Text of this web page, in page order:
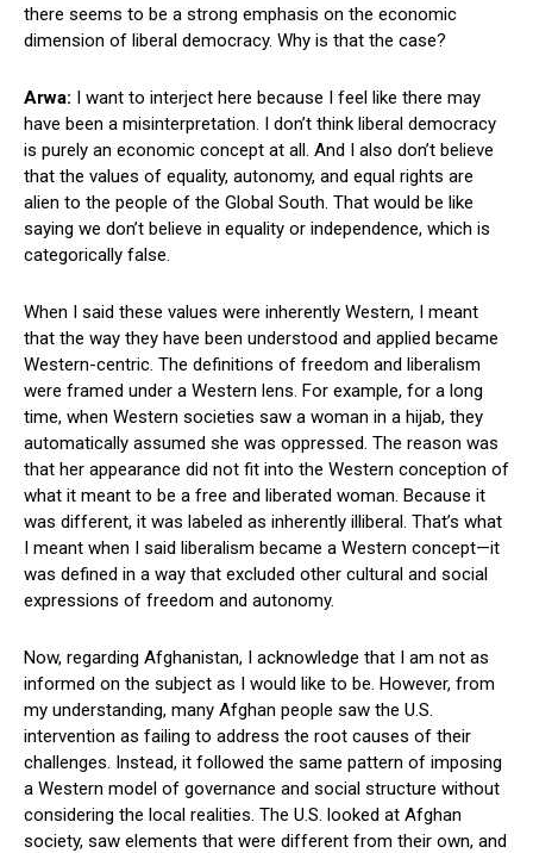
there seems to be a strong emphasis on the economic
dimension of liberal democracy. Why is that the case?
Arwa: I want to interject here because I feel like there may
have been a misinterpretation. I don’t think liberal democracy
is purely an economic concept at all. And I also don’t believe
that the values of equality, autonomy, and equal rights are
alien to the people of the Global South. That would be like
saying we don’t believe in equality or independence, which is
categorically false.
When I said these values were inherently Western, I meant
that the way they have been understood and applied became
Western-centric. The definitions of freedom and liberalism
were framed under a Western lens. For example, for a long
time, when Western societies saw a woman in a hijab, they
automatically assumed she was oppressed. The reason was
that her appearance did not fit into the Western conception of
what it meant to be a free and liberated woman. Because it
was different, it was labeled as inherently illiberal. That’s what
I meant when I said liberalism became a Western concept—it
was defined in a way that excluded other cultural and social
expressions of freedom and autonomy.
Now, regarding Afghanistan, I acknowledge that I am not as
informed on the subject as I would like to be. However, from
my understanding, many Afghan people saw the U.S.
intervention as failing to address the root causes of their
challenges. Instead, it followed the same pattern of imposing
a Western model of governance and social structure without
considering the local realities. The U.S. looked at Afghan
society, saw elements that were different from their own, and